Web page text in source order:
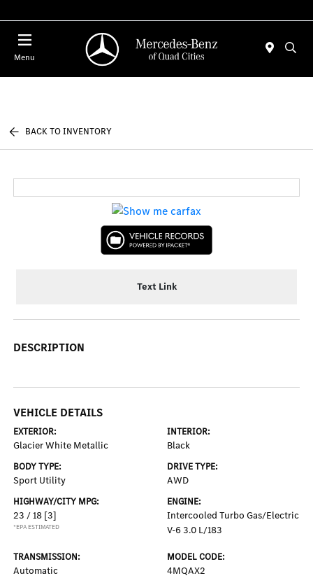
Menu
BACK TO INVENTORY
Text Link
DESCRIPTION
VEHICLE DETAILS
EXTERIOR:
Glacier White Metallic
INTERIOR:
Black
BODY TYPE:
Sport Utility
DRIVE TYPE:
AWD
HIGHWAY/CITY MPG:
23 / 18 [3]
*EPA ESTIMATED
ENGINE:
Intercooled Turbo Gas/Electric
V-6 3.0 L/183
TRANSMISSION:
Automatic
MODEL CODE:
4MQAX2